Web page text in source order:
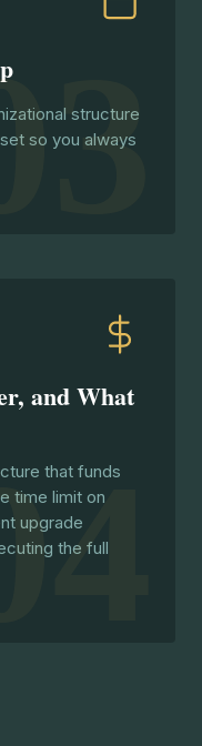
structure
so you always
and What
that funds
time limit on
upgrade
the full